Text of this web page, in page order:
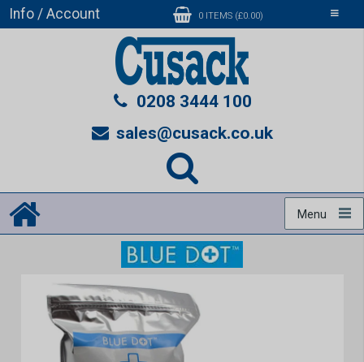
Toggle
Info / Account 0 ITEMS (£0.00)
0208 3444 100
sales@cusack.co.uk
Menu